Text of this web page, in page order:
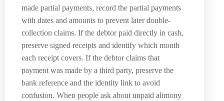
made partial payments, record the partial payments
with dates and amounts to prevent later double-
collection claims. If the debtor paid directly in cash,
preserve signed receipts and identify which month
each receipt covers. If the debtor claims that
payment was made by a third party, preserve the
bank reference and the identity link to avoid
confusion. When people ask about unpaid alimony